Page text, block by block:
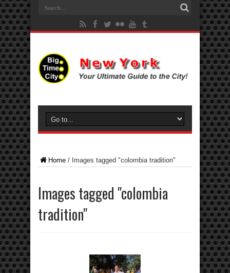
Home / Images tagged "colombia tradition"
Images tagged "colombia
tradition"